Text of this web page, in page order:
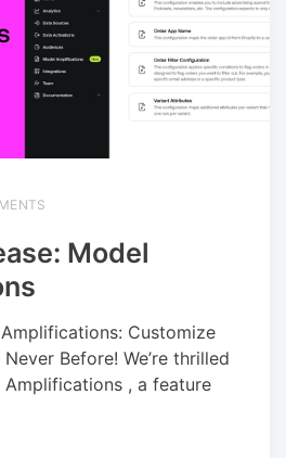
Model
Customize
Before! We’re thrilled
, a feature